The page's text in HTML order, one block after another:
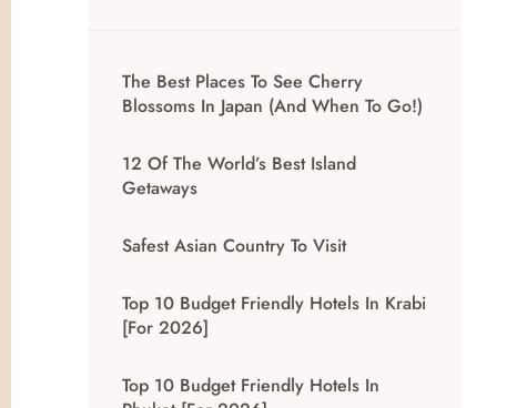
The Best Places To See Cherry
Blossoms In Japan (And When To Go!)
12 Of The World’s Best Island
Getaways
Safest Asian Country To Visit
Top 10 Budget Friendly Hotels In Krabi
[for 2026]
Top 10 Budget Friendly Hotels In